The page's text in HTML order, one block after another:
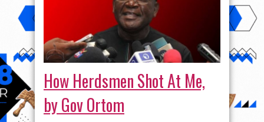
How Herdsmen Shot At Me,
by Gov Ortom